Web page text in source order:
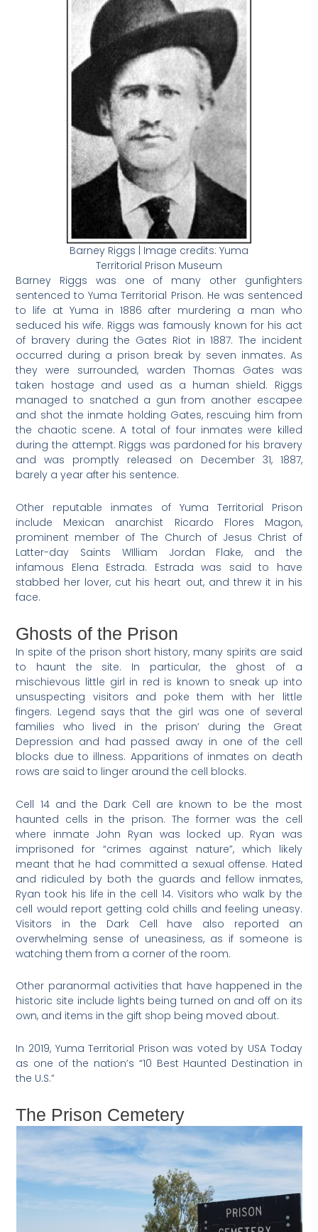
Barney Riggs | Image credits: Yuma
Territorial Prison Museum
Barney Riggs was one of many other gunfighters
sentenced to Yuma Territorial Prison. He was sentenced
to life at Yuma in 1886 after murdering a man who
seduced his wife. Riggs was famously known for his act
of bravery during the Gates Riot in 1887. The incident
occurred during a prison break by seven inmates. As
they were surrounded, warden Thomas Gates was
taken hostage and used as a human shield. Riggs
managed to snatched a gun from another escapee
and shot the inmate holding Gates, rescuing him from
the chaotic scene. A total of four inmates were killed
during the attempt. Riggs was pardoned for his bravery
and was promptly released on December 31, 1887,
barely a year after his sentence.
Other reputable inmates of Yuma Territorial Prison
include Mexican anarchist Ricardo Flores Magon,
prominent member of The Church of Jesus Christ of
Latter-day Saints WIlliam Jordan Flake, and the
infamous Elena Estrada. Estrada was said to have
stabbed her lover, cut his heart out, and threw it in his
face.
Ghosts of the Prison
In spite of the prison short history, many spirits are said
to haunt the site. In particular, the ghost of a
mischievous little girl in red is known to sneak up into
unsuspecting visitors and poke them with her little
fingers. Legend says that the girl was one of several
families who lived in the prison’ during the Great
Depression and had passed away in one of the cell
blocks due to illness. Apparitions of inmates on death
rows are said to linger around the cell blocks.
Cell 14 and the Dark Cell are known to be the most
haunted cells in the prison. The former was the cell
where inmate John Ryan was locked up. Ryan was
imprisoned for “crimes against nature”, which likely
meant that he had committed a sexual offense. Hated
and ridiculed by both the guards and fellow inmates,
Ryan took his life in the cell 14. Visitors who walk by the
cell would report getting cold chills and feeling uneasy.
Visitors in the Dark Cell have also reported an
overwhelming sense of uneasiness, as if someone is
watching them from a corner of the room.
Other paranormal activities that have happened in the
historic site include lights being turned on and off on its
own, and items in the gift shop being moved about.
In 2019, Yuma Territorial Prison was voted by USA Today
as one of the nation’s “10 Best Haunted Destination in
the U.S.”
The Prison Cemetery